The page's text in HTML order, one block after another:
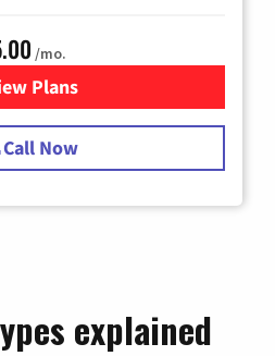
/mo.
Plans
for Spectrum Cable TV &
Call Now
explained